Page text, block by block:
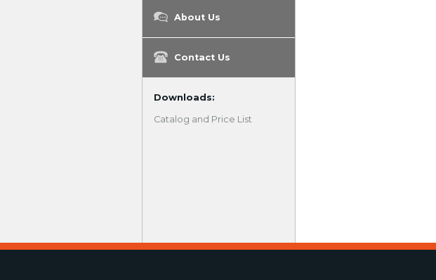
About Us
Contact Us
Downloads:
Catalog and Price List